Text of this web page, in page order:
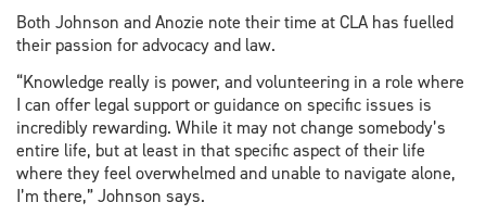
Both Johnson and Anozie note their time at CLA has fuelled
their passion for advocacy and law.
“Knowledge really is power, and volunteering in a role where
I can offer legal support or guidance on specific issues is
incredibly rewarding. While it may not change somebody’s
entire life, but at least in that specific aspect of their life
where they feel overwhelmed and unable to navigate alone,
I’m there,” Johnson says.